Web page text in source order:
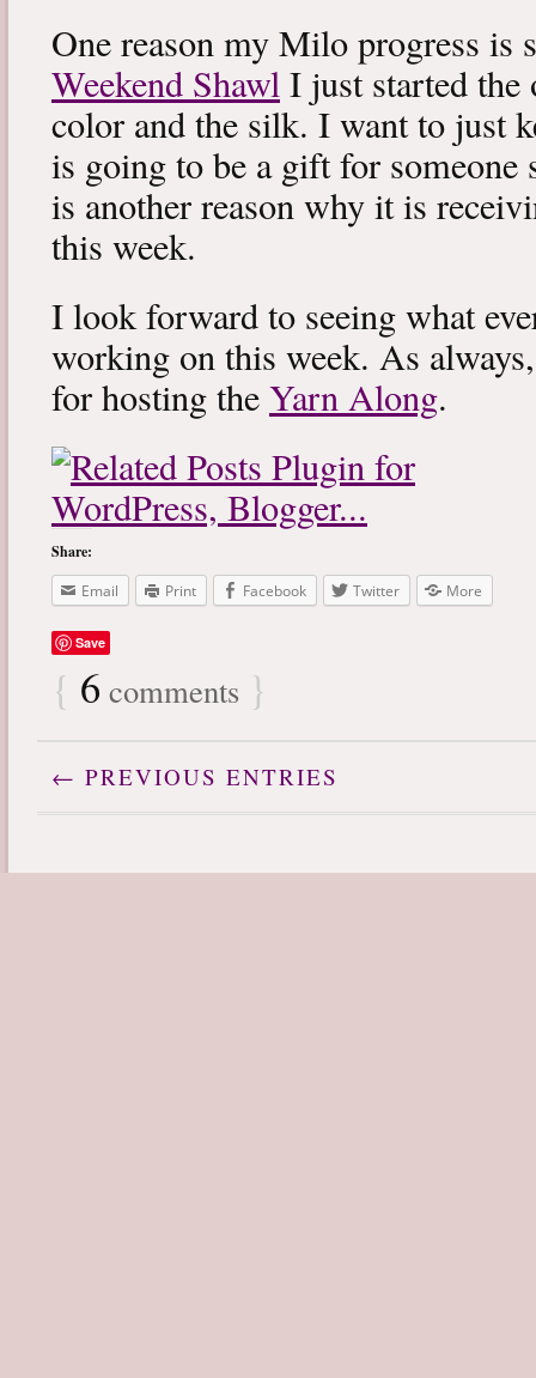
One reason my Milo progress is
Weekend ShawlI just started the
color and the silk. I want to just
is going to be a gift for someone
is another reason why it is
this week.
I look forward to seeing what
working on this week. As
for hosting theYarn Along.
Share:
Email
Print Facebook Twitter More
Save
{ 6 comments }
← PREVIOUS ENTRIES